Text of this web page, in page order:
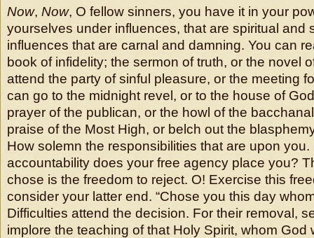
Now, Now, O fellow sinners, you have it in your
yourselves under influences, that are spiritual and
influences that are carnal and damning. You can
book of infidelity; the sermon of truth, or the novel
attend the party of sinful pleasure, or the meeting
can go to the midnight revel, or to the house of
prayer of the publican, or the howl of the
praise of the Most High, or belch out the
How solemn the responsibilities that are upon
accountability does your free agency place you?
chose is the freedom to reject. O! Exercise this
consider your latter end. “Chose you this day
Difficulties attend the decision. For their removal,
implore the teaching of that Holy Spirit, whom God